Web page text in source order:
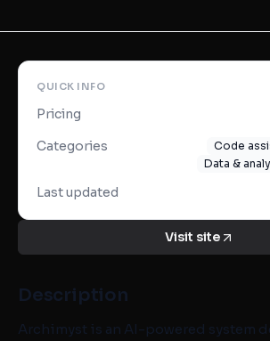
QUICK INFO
Pricing
Categories Code
Data &
Last updated
Visit site
Description
Archimyst is an AI-powered system